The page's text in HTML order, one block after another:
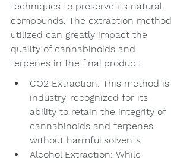
techniques to preserve its natural
compounds. The extraction method
utilized can greatly impact the
quality of cannabinoids and
terpenes in the final product:
CO2 Extraction: This method is
industry-recognized for its
ability to retain the integrity of
cannabinoids and terpenes
without harmful solvents.
Alcohol Extraction: While